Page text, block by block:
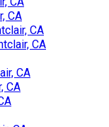
CA
CA
CA
CA
CA